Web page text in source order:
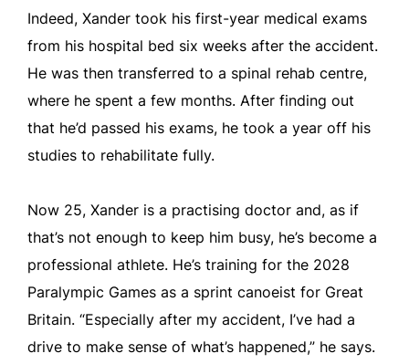
Indeed, Xander took his first-year medical exams
from his hospital bed six weeks after the accident.
He was then transferred to a spinal rehab centre,
where he spent a few months. After finding out
that he’d passed his exams, he took a year off his
studies to rehabilitate fully.
Now 25, Xander is a practising doctor and, as if
that’s not enough to keep him busy, he’s become a
professional athlete. He’s training for the 2028
Paralympic Games as a sprint canoeist for Great
Britain. “Especially after my accident, I’ve had a
drive to make sense of what’s happened,” he says.